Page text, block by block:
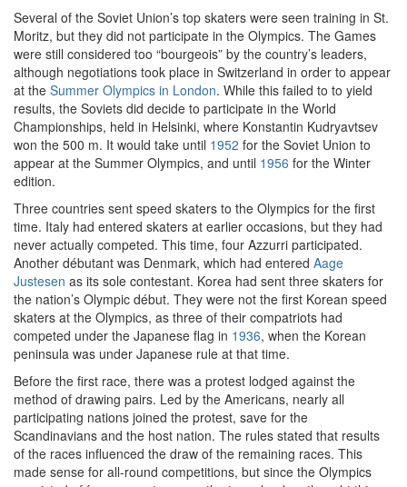
Several of the Soviet Union’s top skaters were seen training in St.
Moritz, but they did not participate in the Olympics. The Games
were still considered too “bourgeois” by the country’s leaders,
although negotiations took place in Switzerland in order to appear
at the Summer Olympics in London. While this failed to to yield
results, the Soviets did decide to participate in the World
Championships, held in Helsinki, where Konstantin Kudryavtsev
won the 500 m. It would take until 1952 for the Soviet Union to
appear at the Summer Olympics, and until 1956 for the Winter
edition.
Three countries sent speed skaters to the Olympics for the first
time. Italy had entered skaters at earlier occasions, but they had
never actually competed. This time, four Azzurri participated.
Another débutant was Denmark, which had entered Aage
Justesen as its sole contestant. Korea had sent three skaters for
the nation’s Olympic début. They were not the first Korean speed
skaters at the Olympics, as three of their compatriots had
competed under the Japanese flag in 1936, when the Korean
peninsula was under Japanese rule at that time.
Before the first race, there was a protest lodged against the
method of drawing pairs. Led by the Americans, nearly all
participating nations joined the protest, save for the
Scandinavians and the host nation. The rules stated that results
of the races influenced the draw of the remaining races. This
made sense for all-round competitions, but since the Olympics